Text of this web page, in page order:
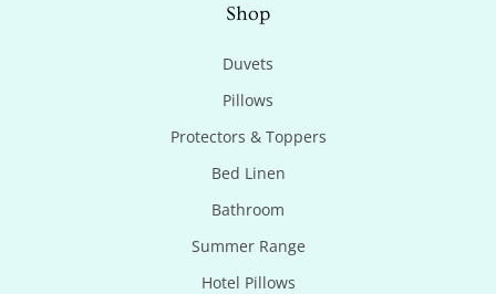
Shop
Duvets
Pillows
Protectors & Toppers
Bed Linen
Bathroom
Summer Range
Hotel Pillows